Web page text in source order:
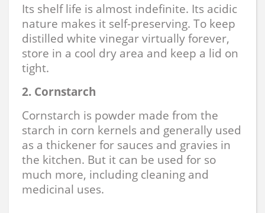
Its shelf life is almost indefinite. Its acidic
nature makes it self-preserving. To keep
distilled white vinegar virtually forever,
store in a cool dry area and keep a lid on
tight.
2. Cornstarch
Cornstarch is powder made from the
starch in corn kernels and generally used
as a thickener for sauces and gravies in
the kitchen. But it can be used for so
much more, including cleaning and
medicinal uses.